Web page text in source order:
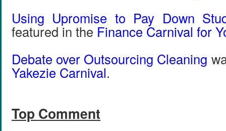
Using Upromise to Pay Down
featured in the Finance Carnival for
Debate over Outsourcing Cleaning
Yakezie Carnival.
Top Comment